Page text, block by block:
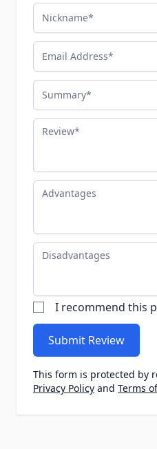
Nickname
Email Address
Summary
Review
Advantages
Disadvantages
I recommend this
Submit Review
This form is protected by
Privacy Policy and Terms